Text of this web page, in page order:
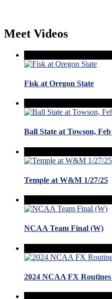
Meet Videos
Fisk at Oregon State
Ball State at Towson, Feb
Temple at W&M 1/27/25
NCAA Team Final (W)
2024 NCAA FX Routines